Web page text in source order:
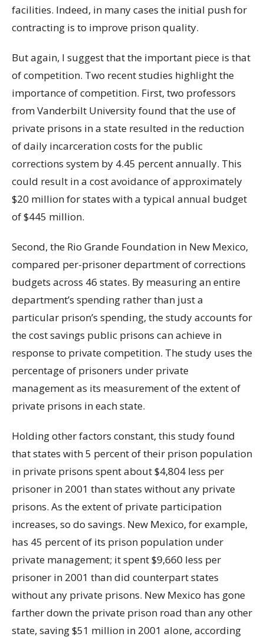
facilities. Indeed, in many cases the initial push for
contracting is to improve prison quality.
But again, I suggest that the important piece is that
of competition. Two recent studies highlight the
importance of competition. First, two professors
from Vanderbilt University found that the use of
private prisons in a state resulted in the reduction
of daily incarceration costs for the public
corrections system by 4.45 percent annually. This
could result in a cost avoidance of approximately
$20 million for states with a typical annual budget
of $445 million.
Second, the Rio Grande Foundation in New Mexico,
compared per-prisoner department of corrections
budgets across 46 states. By measuring an entire
department’s spending rather than just a
particular prison’s spending, the study accounts for
the cost savings public prisons can achieve in
response to private competition. The study uses the
percentage of prisoners under private
management as its measurement of the extent of
private prisons in each state.
Holding other factors constant, this study found
that states with 5 percent of their prison population
in private prisons spent about $4,804 less per
prisoner in 2001 than states without any private
prisons. As the extent of private participation
increases, so do savings. New Mexico, for example,
has 45 percent of its prison population under
private management; it spent $9,660 less per
prisoner in 2001 than did counterpart states
without any private prisons. New Mexico has gone
farther down the private prison road than any other
state, saving $51 million in 2001 alone, according